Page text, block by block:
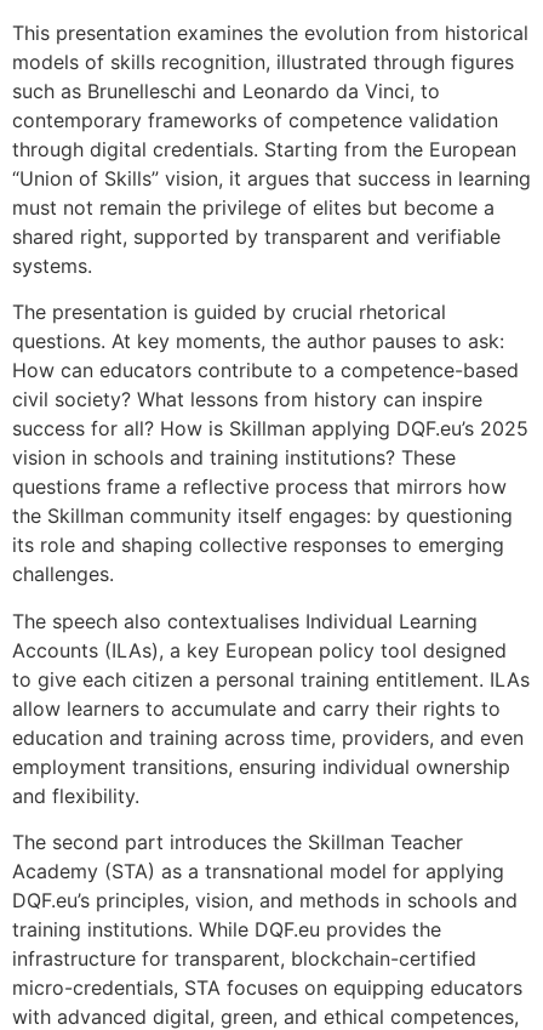
This presentation examines the evolution from historical
models of skills recognition, illustrated through figures
such as Brunelleschi and Leonardo da Vinci, to
contemporary frameworks of competence validation
through digital credentials. Starting from the European
“Union of Skills” vision, it argues that success in learning
must not remain the privilege of elites but become a
shared right, supported by transparent and verifiable
systems.
The presentation is guided by crucial rhetorical
questions. At key moments, the author pauses to ask:
How can educators contribute to a competence-based
civil society? What lessons from history can inspire
success for all? How is Skillman applying DQF.eu’s 2025
vision in schools and training institutions? These
questions frame a reflective process that mirrors how
the Skillman community itself engages: by questioning
its role and shaping collective responses to emerging
challenges.
The speech also contextualises Individual Learning
Accounts (ILAs), a key European policy tool designed
to give each citizen a personal training entitlement. ILAs
allow learners to accumulate and carry their rights to
education and training across time, providers, and even
employment transitions, ensuring individual ownership
and flexibility.
The second part introduces the Skillman Teacher
Academy (STA) as a transnational model for applying
DQF.eu’s principles, vision, and methods in schools and
training institutions. While DQF.eu provides the
infrastructure for transparent, blockchain-certified
micro-credentials, STA focuses on equipping educators
with advanced digital, green, and ethical competences,